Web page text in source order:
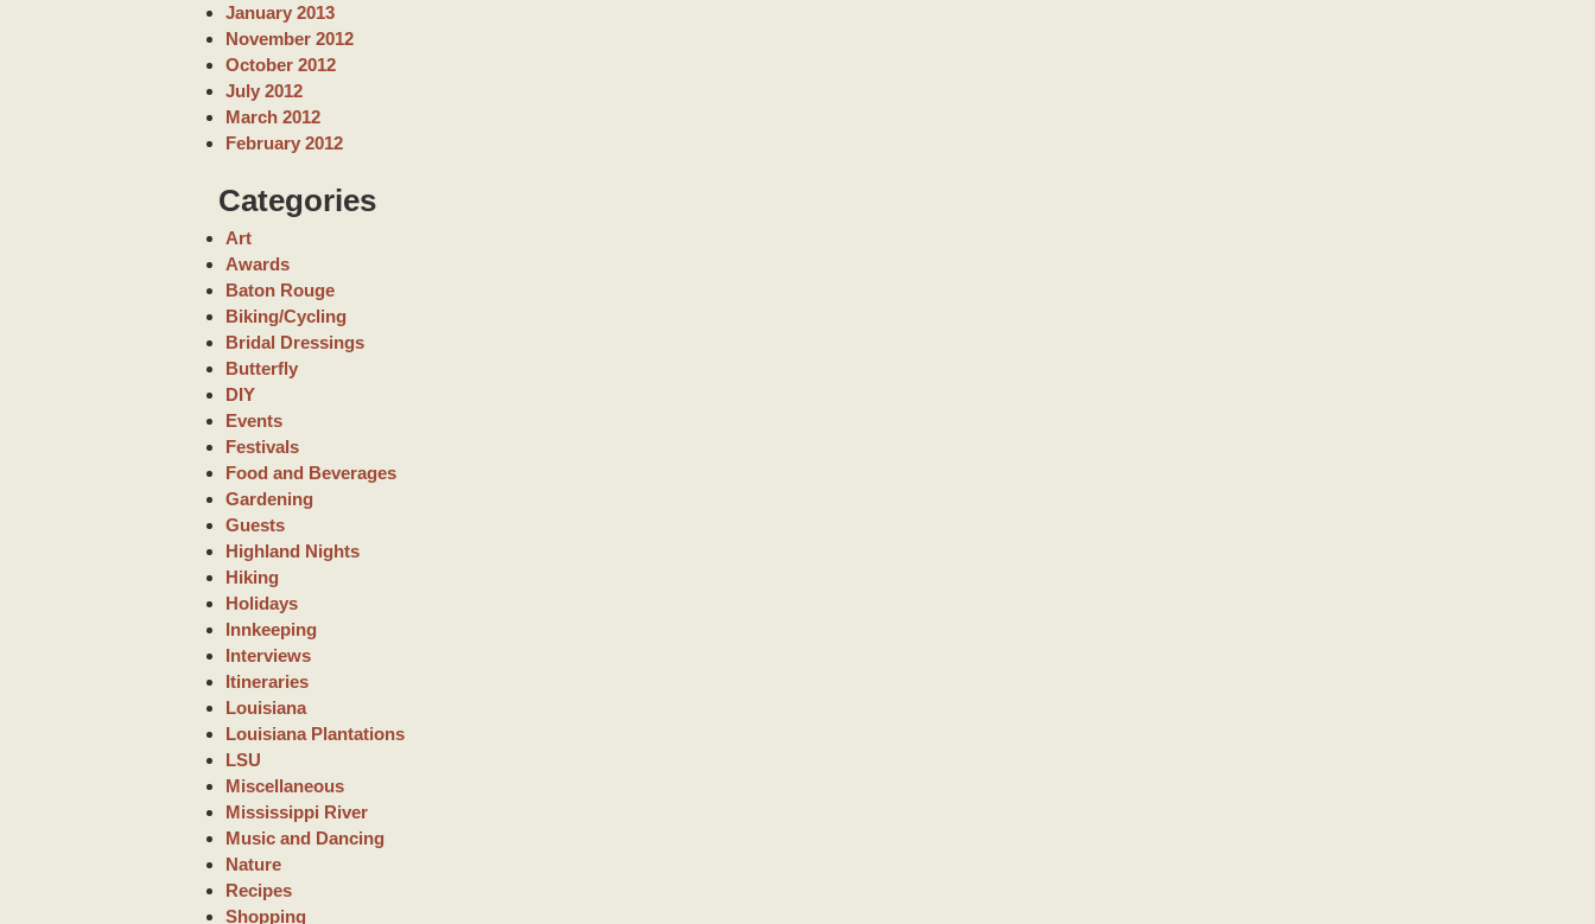
January 2013
November 2012
October 2012
July 2012
March 2012
February 2012
Categories
Art
Awards
Baton Rouge
Biking/Cycling
Bridal Dressings
Butterfly
DIY
Events
Festivals
Food and Beverages
Gardening
Guests
Highland Nights
Hiking
Holidays
Innkeeping
Interviews
Itineraries
Louisiana
Louisiana Plantations
LSU
Miscellaneous
Mississippi River
Music and Dancing
Nature
Recipes
Shopping